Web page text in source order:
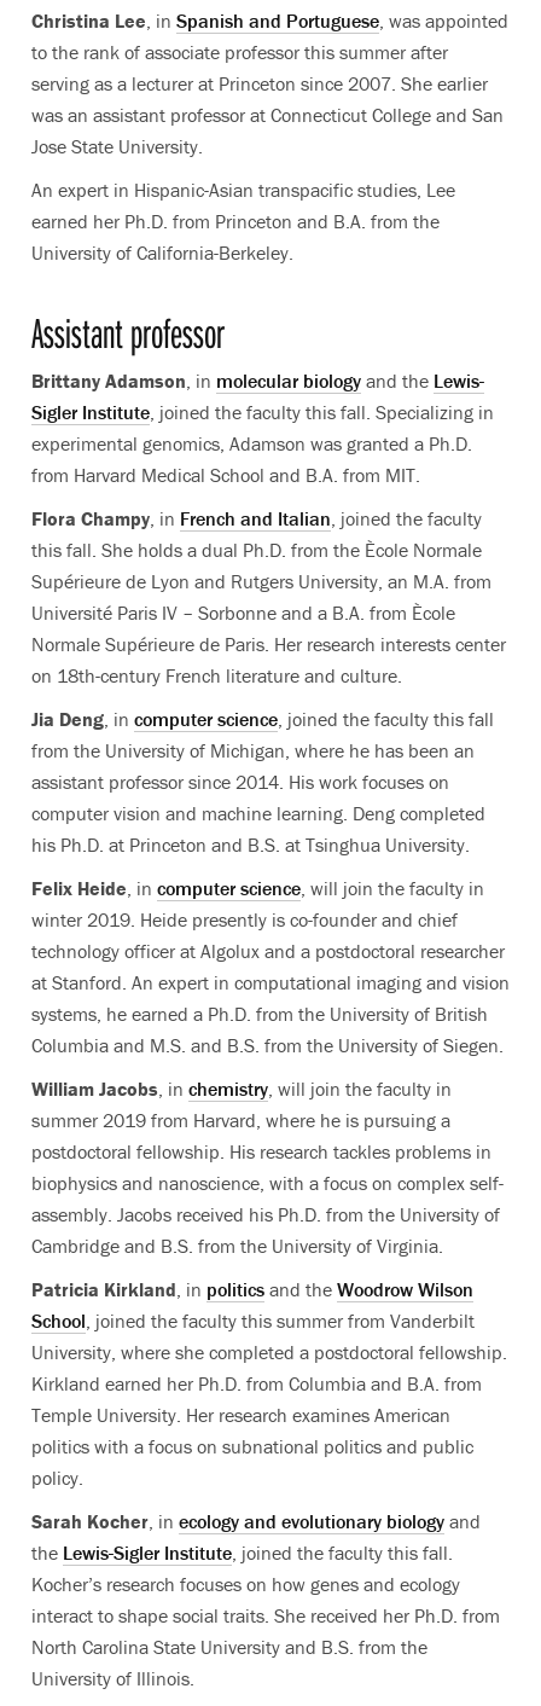
Christina Lee, in Spanish and Portuguese, was appointed
to the rank of associate professor this summer after
serving as a lecturer at Princeton since 2007. She earlier
was an assistant professor at Connecticut College and San
Jose State University.
An expert in Hispanic-Asian transpacific studies, Lee
earned her Ph.D. from Princeton and B.A. from the
University of California-Berkeley.
Assistant professor
Brittany Adamson, in molecular biology and the Lewis-
Sigler Institute, joined the faculty this fall. Specializing in
experimental genomics, Adamson was granted a Ph.D.
from Harvard Medical School and B.A. from MIT.
Flora Champy, in French and Italian, joined the faculty
this fall. She holds a dual Ph.D. from the Ècole Normale
Supérieure de Lyon and Rutgers University, an M.A. from
Université Paris IV – Sorbonne and a B.A. from Ècole
Normale Supérieure de Paris. Her research interests center
on 18th-century French literature and culture.
Jia Deng, in computer science, joined the faculty this fall
from the University of Michigan, where he has been an
assistant professor since 2014. His work focuses on
computer vision and machine learning. Deng completed
his Ph.D. at Princeton and B.S. at Tsinghua University.
Felix Heide, in computer science, will join the faculty in
winter 2019. Heide presently is co-founder and chief
technology officer at Algolux and a postdoctoral researcher
at Stanford. An expert in computational imaging and vision
systems, he earned a Ph.D. from the University of British
Columbia and M.S. and B.S. from the University of Siegen.
William Jacobs, in chemistry, will join the faculty in
summer 2019 from Harvard, where he is pursuing a
postdoctoral fellowship. His research tackles problems in
biophysics and nanoscience, with a focus on complex self-
assembly. Jacobs received his Ph.D. from the University of
Cambridge and B.S. from the University of Virginia.
Patricia Kirkland, in politics and the Woodrow Wilson
School, joined the faculty this summer from Vanderbilt
University, where she completed a postdoctoral fellowship.
Kirkland earned her Ph.D. from Columbia and B.A. from
Temple University. Her research examines American
politics with a focus on subnational politics and public
policy.
Sarah Kocher, in ecology and evolutionary biology and
the Lewis-Sigler Institute, joined the faculty this fall.
Kocher’s research focuses on how genes and ecology
interact to shape social traits. She received her Ph.D. from
North Carolina State University and B.S. from the
University of Illinois.